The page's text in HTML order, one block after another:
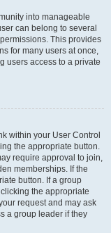
into manageable
can belong to several
This provides
for many users at once,
users access to a private
within your User Control
the appropriate button.
require approval to join,
memberships. If the
button. If a group
the appropriate
request and may ask
a group leader if they